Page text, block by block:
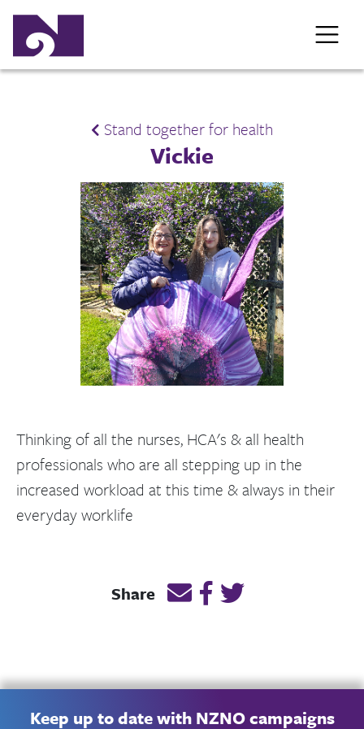
Stand together for health
Vickie
Thinking of all the nurses, HCA's & all health
professionals who are all stepping up in the
increased workload at this time & always in their
everyday worklife
Share Email this page link
Post link on Facebook
Post link on
Keep up to date with NZNO campaigns